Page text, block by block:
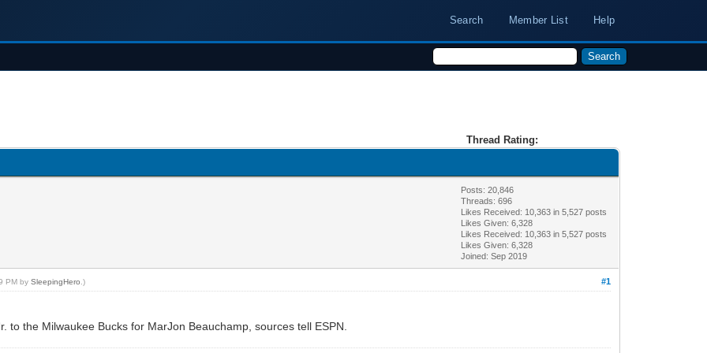
Search Member List Help
Thread Rating:
Posts: 20,846
Threads: 696
Likes Received: 10,363 in 5,527 posts
Likes Given: 6,328
Likes Received: 10,363 in 5,527 posts
Likes Given: 6,328
Joined: Sep 2019
#1
PM bySleepingHero .)
to the Milwaukee Bucks for MarJon Beauchamp, sources tell ESPN.